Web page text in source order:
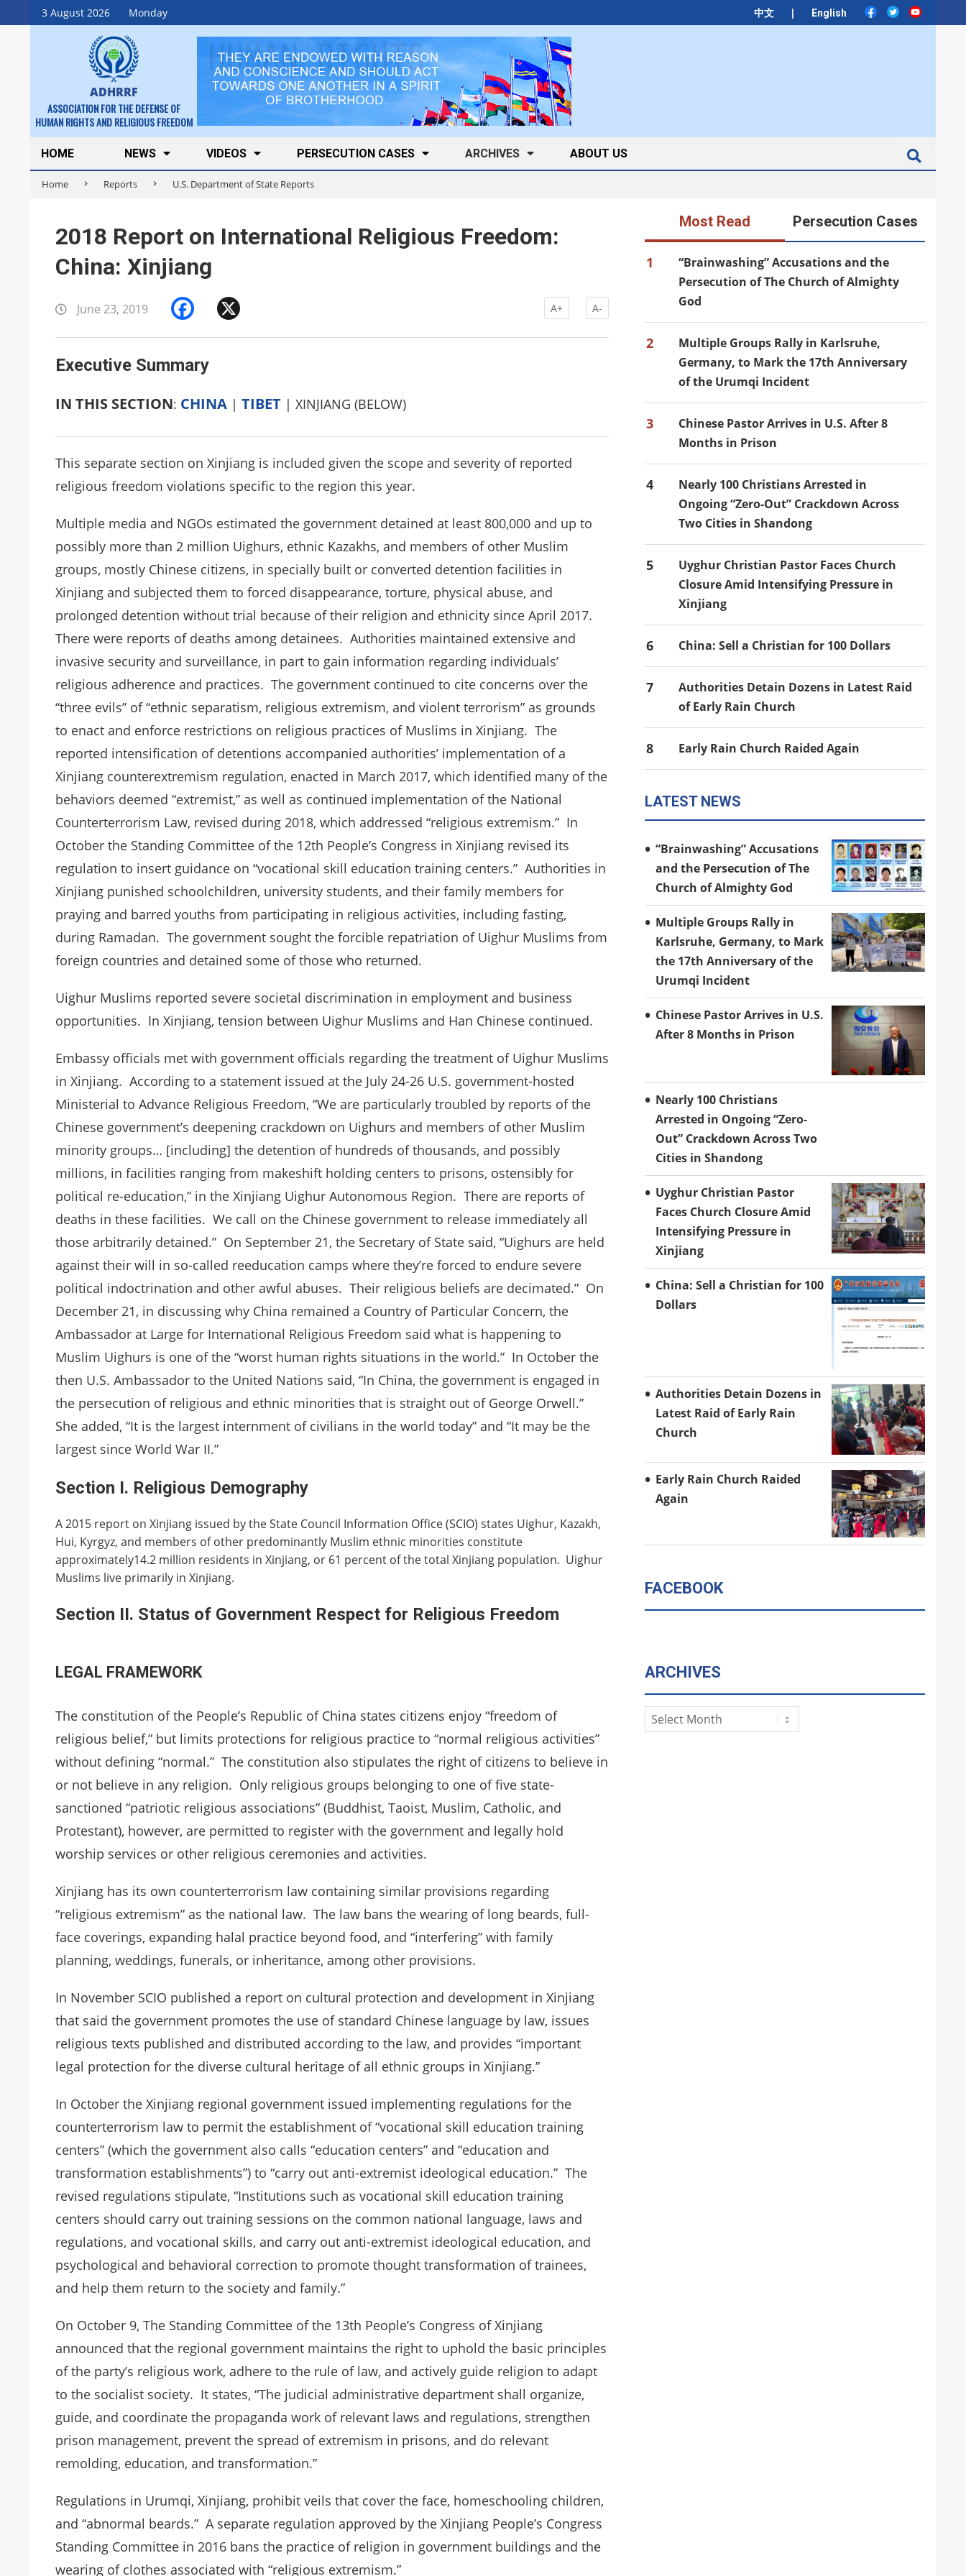
3 August 2026 Monday 中文 | English
Skip
to
ADHRRF
ASSOCIATION FOR THE DEFENSE OF
HUMAN RIGHTS AND RELIGIOUS FREEDOM
Secondary
Navigation
Menu
HOME NEWS VIDEOS PERSECUTION CASES ARCHIVES ABOUT US
Home Reports U.S. Department of State Reports
2018 Report on International Religious Freedom:
China: Xinjiang
June 23, 2019 Facebook A+ A-
Executive Summary
IN THIS SECTION: CHINA | TIBET | XINJIANG (BELOW)
This separate section on Xinjiang is included given the scope and severity of reported
religious freedom violations specific to the region this year.
Multiple media and NGOs estimated the government detained at least 800,000 and up to
possibly more than 2 million Uighurs, ethnic Kazakhs, and members of other Muslim
groups, mostly Chinese citizens, in specially built or converted detention facilities in
Xinjiang and subjected them to forced disappearance, torture, physical abuse, and
prolonged detention without trial because of their religion and ethnicity since April 2017.
There were reports of deaths among detainees. Authorities maintained extensive and
invasive security and surveillance, in part to gain information regarding individuals’
religious adherence and practices. The government continued to cite concerns over the
“three evils” of “ethnic separatism, religious extremism, and violent terrorism” as grounds
to enact and enforce restrictions on religious practices of Muslims in Xinjiang. The
reported intensification of detentions accompanied authorities’ implementation of a
Xinjiang counterextremism regulation, enacted in March 2017, which identified many of the
behaviors deemed “extremist,” as well as continued implementation of the National
Counterterrorism Law, revised during 2018, which addressed “religious extremism.” In
October the Standing Committee of the 12th People’s Congress in Xinjiang revised its
regulation to insert guidance on “vocational skill education training centers.” Authorities in
Xinjiang punished schoolchildren, university students, and their family members for
praying and barred youths from participating in religious activities, including fasting,
during Ramadan. The government sought the forcible repatriation of Uighur Muslims from
foreign countries and detained some of those who returned.
Uighur Muslims reported severe societal discrimination in employment and business
opportunities. In Xinjiang, tension between Uighur Muslims and Han Chinese continued.
Embassy officials met with government officials regarding the treatment of Uighur Muslims
in Xinjiang. According to a statement issued at the July 24-26 U.S. government-hosted
Ministerial to Advance Religious Freedom, “We are particularly troubled by reports of the
Chinese government’s deepening crackdown on Uighurs and members of other Muslim
minority groups… [including] the detention of hundreds of thousands, and possibly
millions, in facilities ranging from makeshift holding centers to prisons, ostensibly for
political re-education,” in the Xinjiang Uighur Autonomous Region. There are reports of
deaths in these facilities. We call on the Chinese government to release immediately all
those arbitrarily detained.” On September 21, the Secretary of State said, “Uighurs are held
against their will in so-called reeducation camps where they’re forced to endure severe
political indoctrination and other awful abuses. Their religious beliefs are decimated.” On
December 21, in discussing why China remained a Country of Particular Concern, the
Ambassador at Large for International Religious Freedom said what is happening to
Muslim Uighurs is one of the “worst human rights situations in the world.” In October the
then U.S. Ambassador to the United Nations said, “In China, the government is engaged in
the persecution of religious and ethnic minorities that is straight out of George Orwell.”
She added, “It is the largest internment of civilians in the world today” and “It may be the
largest since World War II.”
Section I. Religious Demography
A 2015 report on Xinjiang issued by the State Council Information Office (SCIO) states Uighur, Kazakh,
Hui, Kyrgyz, and members of other predominantly Muslim ethnic minorities constitute
approximately14.2 million residents in Xinjiang, or 61 percent of the total Xinjiang population. Uighur
Muslims live primarily in Xinjiang.
Section II. Status of Government Respect for Religious Freedom
LEGAL FRAMEWORK
The constitution of the People’s Republic of China states citizens enjoy “freedom of
religious belief,” but limits protections for religious practice to “normal religious activities”
without defining “normal.” The constitution also stipulates the right of citizens to believe in
or not believe in any religion. Only religious groups belonging to one of five state-
sanctioned “patriotic religious associations” (Buddhist, Taoist, Muslim, Catholic, and
Protestant), however, are permitted to register with the government and legally hold
worship services or other religious ceremonies and activities.
Xinjiang has its own counterterrorism law containing similar provisions regarding
“religious extremism” as the national law. The law bans the wearing of long beards, full-
face coverings, expanding halal practice beyond food, and “interfering” with family
planning, weddings, funerals, or inheritance, among other provisions.
In November SCIO published a report on cultural protection and development in Xinjiang
that said the government promotes the use of standard Chinese language by law, issues
religious texts published and distributed according to the law, and provides “important
legal protection for the diverse cultural heritage of all ethnic groups in Xinjiang.”
In October the Xinjiang regional government issued implementing regulations for the
counterterrorism law to permit the establishment of “vocational skill education training
centers” (which the government also calls “education centers” and “education and
transformation establishments”) to “carry out anti-extremist ideological education.” The
revised regulations stipulate, “Institutions such as vocational skill education training
centers should carry out training sessions on the common national language, laws and
regulations, and vocational skills, and carry out anti-extremist ideological education, and
psychological and behavioral correction to promote thought transformation of trainees,
and help them return to the society and family.”
On October 9, The Standing Committee of the 13th People’s Congress of Xinjiang
announced that the regional government maintains the right to uphold the basic principles
of the party’s religious work, adhere to the rule of law, and actively guide religion to adapt
to the socialist society. It states, “The judicial administrative department shall organize,
guide, and coordinate the propaganda work of relevant laws and regulations, strengthen
prison management, prevent the spread of extremism in prisons, and do relevant
remolding, education, and transformation.”
Regulations in Urumqi, Xinjiang, prohibit veils that cover the face, homeschooling children,
and “abnormal beards.” A separate regulation approved by the Xinjiang People’s Congress
Standing Committee in 2016 bans the practice of religion in government buildings and the
wearing of clothes associated with “religious extremism.”
Most Read Persecution Cases
1
“Brainwashing” Accusations and the
Persecution of The Church of Almighty
God
2
Multiple Groups Rally in Karlsruhe,
Germany, to Mark the 17th Anniversary
of the Urumqi Incident
3
Chinese Pastor Arrives in U.S. After 8
Months in Prison
4
Nearly 100 Christians Arrested in
Ongoing “Zero-Out” Crackdown Across
Two Cities in Shandong
5
Uyghur Christian Pastor Faces Church
Closure Amid Intensifying Pressure in
Xinjiang
6 China: Sell a Christian for 100 Dollars
7
Authorities Detain Dozens in Latest Raid
of Early Rain Church
8 Early Rain Church Raided Again
LATEST NEWS
“Brainwashing” Accusations
and the Persecution of The
Church of Almighty God
Multiple Groups Rally in
Karlsruhe, Germany, to Mark
the 17th Anniversary of the
Urumqi Incident
Chinese Pastor Arrives in U.S.
After 8 Months in Prison
Nearly 100 Christians
Arrested in Ongoing “Zero-
Out” Crackdown Across Two
Cities in Shandong
Uyghur Christian Pastor
Faces Church Closure Amid
Intensifying Pressure in
Xinjiang
China: Sell a Christian for 100
Dollars
Authorities Detain Dozens in
Latest Raid of Early Rain
Church
Early Rain Church Raided
Again
FACEBOOK
ARCHIVES
Archives